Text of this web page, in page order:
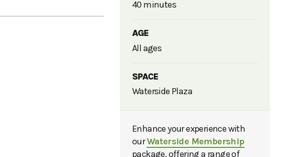
40 minutes
AGE
All ages
SPACE
Waterside Plaza
Enhance your experience with
ourWaterside Membership
package, offering a range of